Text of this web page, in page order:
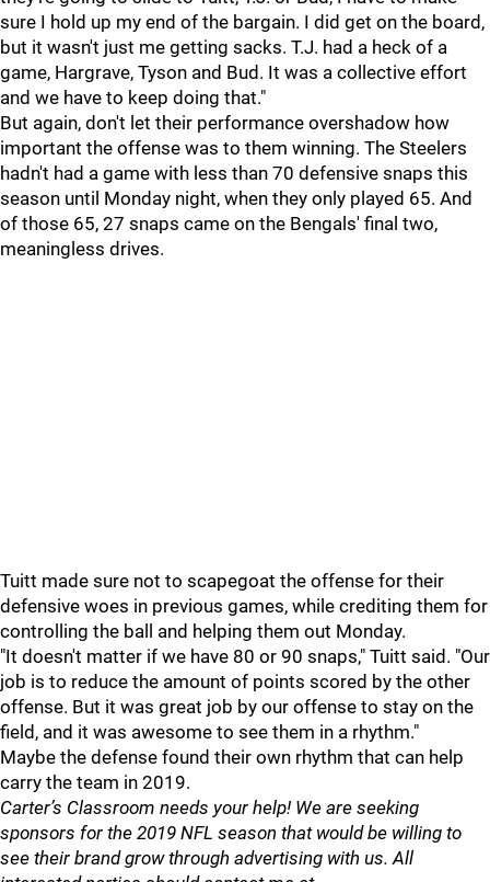
sure I hold up my end of the bargain. I did get on the board,
but it wasn't just me getting sacks. T.J. had a heck of a
game, Hargrave, Tyson and Bud. It was a collective effort
and we have to keep doing that."
But again, don't let their performance overshadow how
important the offense was to them winning. The Steelers
hadn't had a game with less than 70 defensive snaps this
season until Monday night, when they only played 65. And
of those 65, 27 snaps came on the Bengals' final two,
meaningless drives.
Tuitt made sure not to scapegoat the offense for their
defensive woes in previous games, while crediting them for
controlling the ball and helping them out Monday.
"It doesn't matter if we have 80 or 90 snaps," Tuitt said. "Our
job is to reduce the amount of points scored by the other
offense. But it was great job by our offense to stay on the
field, and it was awesome to see them in a rhythm."
Maybe the defense found their own rhythm that can help
carry the team in 2019.
Carter’s Classroom needs your help! We are seeking
sponsors for the 2019 NFL season that would be willing to
see their brand grow through advertising with us. All